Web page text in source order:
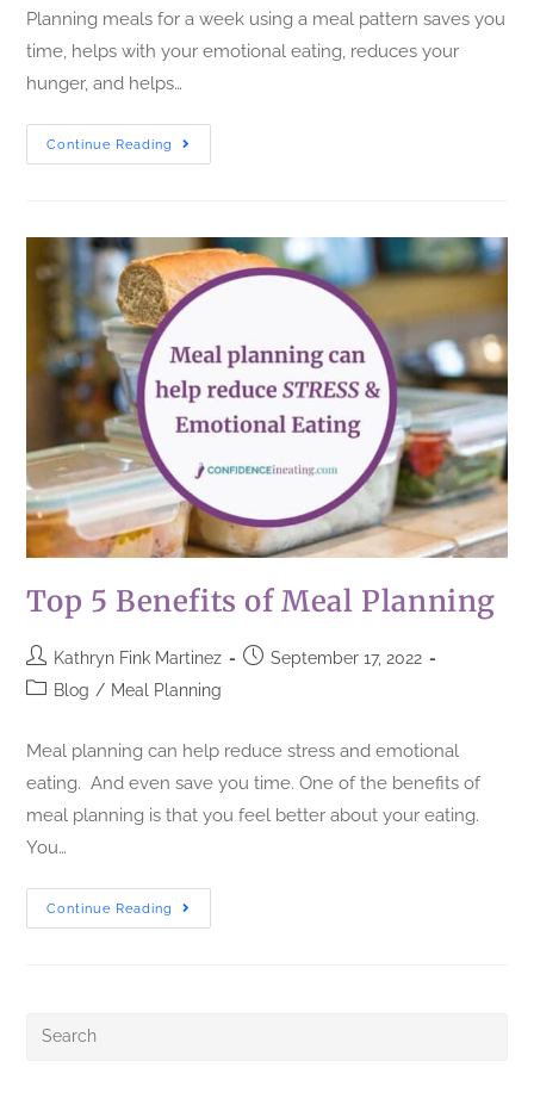
Planning meals for a week using a meal pattern saves you
time, helps with your emotional eating, reduces your
hunger, and helps…
Continue Reading
Top 5 Benefits of Meal Planning
Kathryn Fink Martinez
September 17, 2022
Blog / Meal Planning
Meal planning can help reduce stress and emotional
eating. And even save you time. One of the benefits of
meal planning is that you feel better about your eating.
You…
Continue Reading